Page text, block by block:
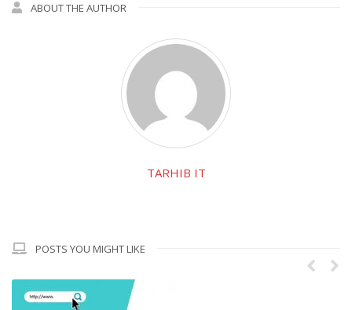
ABOUT THE AUTHOR
TARHIB IT
POSTS YOU MIGHT LIKE